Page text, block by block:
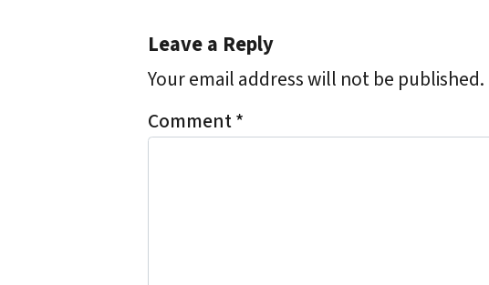
Leave a Reply
Your email address will not be published.
Comment*